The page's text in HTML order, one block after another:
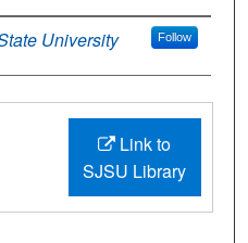
University Follow
Link to
SJSU Library